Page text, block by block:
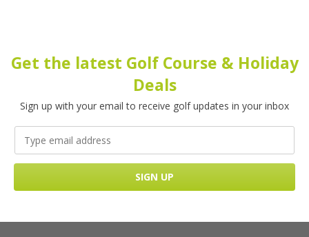
Get the latest Golf Course & Holiday
Deals
Sign up with your email to receive golf updates in your inbox